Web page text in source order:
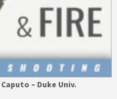
– Duke Univ.